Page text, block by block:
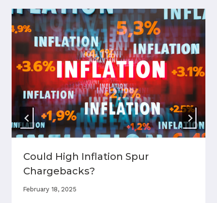
Could High Inflation Spur
Chargebacks?
February 18, 2025